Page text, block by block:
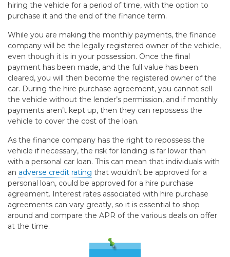
hiring the vehicle for a period of time, with the option to
purchase it and the end of the finance term.
While you are making the monthly payments, the finance
company will be the legally registered owner of the vehicle,
even though it is in your possession. Once the final
payment has been made, and the full value has been
cleared, you will then become the registered owner of the
car. During the hire purchase agreement, you cannot sell
the vehicle without the lender’s permission, and if monthly
payments aren’t kept up, then they can repossess the
vehicle to cover the cost of the loan.
As the finance company has the right to repossess the
vehicle if necessary, the risk for lending is far lower than
with a personal car loan. This can mean that individuals with
an adverse credit rating that wouldn’t be approved for a
personal loan, could be approved for a hire purchase
agreement. Interest rates associated with hire purchase
agreements can vary greatly, so it is essential to shop
around and compare the APR of the various deals on offer
at the time.